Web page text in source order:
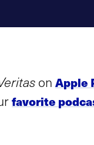
on Apple
favorite